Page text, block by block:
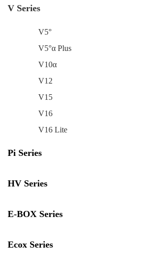
V Series
V5°
V5°α Plus
V10α
V12
V15
V16
V16 Lite
Pi Series
HV Series
E-BOX Series
Ecox Series